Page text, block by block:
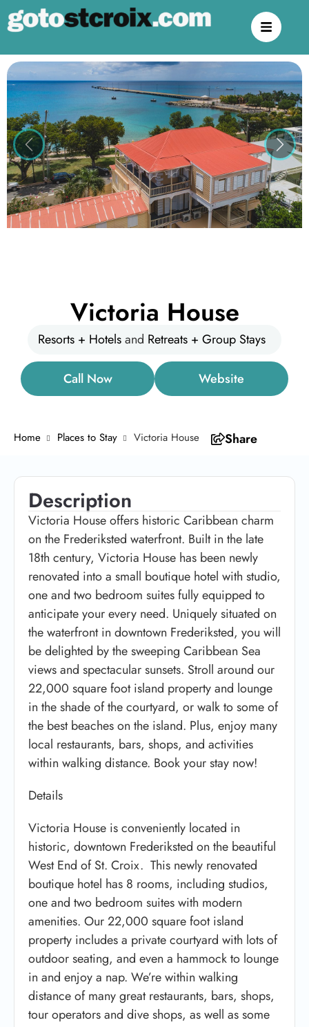
Previous Next
Victoria House
Resorts + Hotelsand Retreats + Group Stays
Call Now Website
Home Places to Stay Victoria House Share
Description
Victoria House offers historic Caribbean charm
on the Frederiksted waterfront. Built in the late
18th century, Victoria House has been newly
renovated into a small boutique hotel with studio,
one and two bedroom suites fully equipped to
anticipate your every need. Uniquely situated on
the waterfront in downtown Frederiksted, you will
be delighted by the sweeping Caribbean Sea
views and spectacular sunsets. Stroll around our
22,000 square foot island property and lounge
in the shade of the courtyard, or walk to some of
the best beaches on the island. Plus, enjoy many
local restaurants, bars, shops, and activities
within walking distance. Book your stay now!
Details
Victoria House is conveniently located in
historic, downtown Frederiksted on the beautiful
West End of St. Croix. This newly renovated
boutique hotel has 8 rooms, including studios,
one and two bedroom suites with modern
amenities. Our 22,000 square foot island
property includes a private courtyard with lots of
outdoor seating, and even a hammock to lounge
in and enjoy a nap. We’re within walking
distance of many great restaurants, bars, shops,
tour operators and dive shops, as well as some